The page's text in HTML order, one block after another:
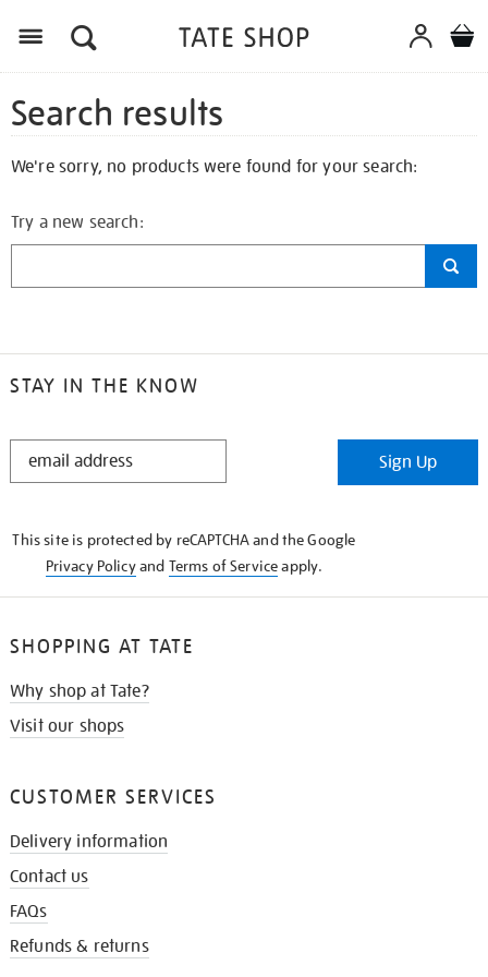
Search results
We're sorry, no products were found for your search:
Try a new search:
STAY IN THE KNOW
STAY
Sign Up
This site is protected by reCAPTCHA and the Google
Privacy Policyand Terms of Serviceapply.
SHOPPING AT TATE
Why shop at Tate?
Visit our shops
CUSTOMER SERVICES
Delivery information
Contact us
FAQs
Refunds & returns